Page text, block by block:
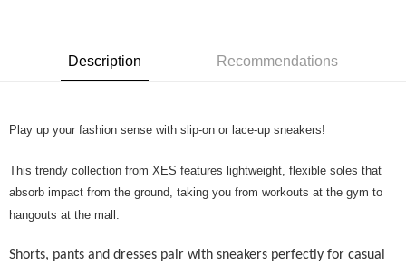
Description Recommendations
Play up your fashion sense with slip-on or lace-up sneakers!
This trendy collection from XES features lightweight, flexible soles that
absorb impact from the ground, taking you from workouts at the gym to
hangouts at the mall.
Shorts, pants and dresses pair with sneakers perfectly for casual